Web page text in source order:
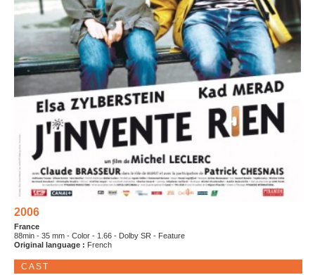
2006
France
88min - 35 mm - Color - 1.66 - Dolby SR - Feature
Original language : French
CAST